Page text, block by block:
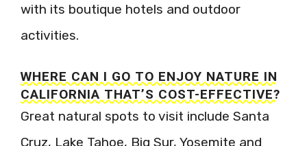
with its boutique hotels and outdoor
activities.
WHERE CAN I GO TO ENJOY NATURE IN
CALIFORNIA THAT’S COST-EFFECTIVE?
Great natural spots to visit include Santa
Cruz, Lake Tahoe, Big Sur, Yosemite and